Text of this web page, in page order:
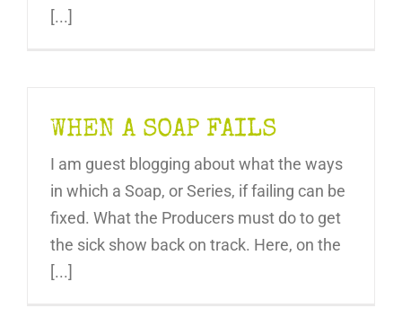
[...]
WHEN A SOAP FAILS
I am guest blogging about what the ways
in which a Soap, or Series, if failing can be
fixed. What the Producers must do to get
the sick show back on track. Here, on the
[...]